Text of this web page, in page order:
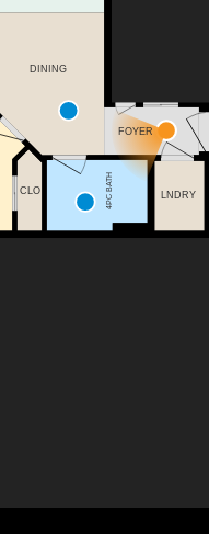
CLO 4PC BATH LNDRY
FOYER
DINING